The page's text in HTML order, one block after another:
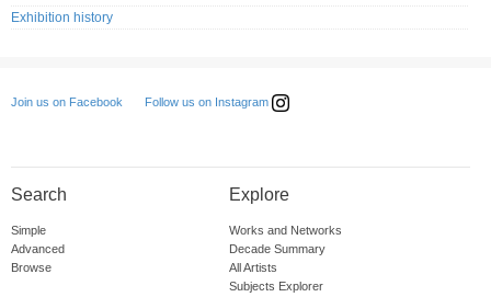
Exhibition history
Join us on Facebook Follow us on Instagram
Search
Simple
Advanced
Browse
Explore
Works and Networks
Decade Summary
All Artists
Subjects Explorer